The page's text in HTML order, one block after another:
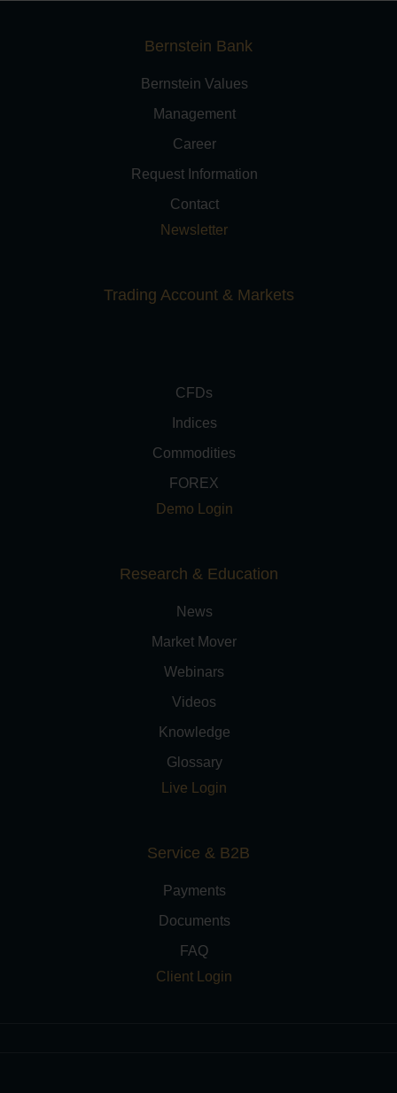
Bernstein Bank
Bernstein Values
Management
Career
Request Information
Contact
Newsletter
Trading Account & Markets
CFDs
Indices
Commodities
FOREX
Demo Login
Research & Education
News
Market Mover
Webinars
Videos
Knowledge
Glossary
Live Login
Service & B2B
Payments
Documents
FAQ
Client Login